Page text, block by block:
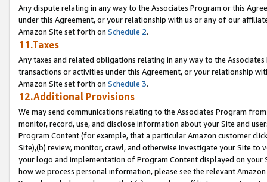
Any dispute relating in any way to the Associates Program or this
under this Agreement, or your relationship with us or any of our
Amazon Site set forth on Schedule 2.
11.Taxes
Any taxes and related obligations relating in any way to the
transactions or activities under this Agreement, or your relationship
Amazon Site set forth on Schedule 3.
12.Additional Provisions
We may send communications relating to the Associates Program
monitor, record, use, and disclose information about your Site and
Program Content (for example, that a particular Amazon customer
Site),(b) review, monitor, crawl, and otherwise investigate your Site
your logo and implementation of Program Content displayed on
how we process personal information, please see the relevant